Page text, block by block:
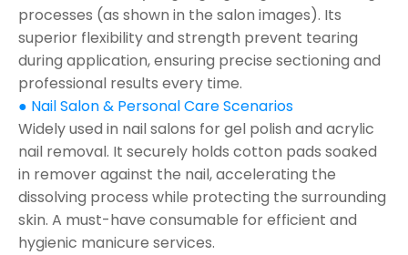
processes (as shown in the salon images). Its
superior flexibility and strength prevent tearing
during application, ensuring precise sectioning and
professional results every time.
● Nail Salon & Personal Care Scenarios
Widely used in nail salons for gel polish and acrylic
nail removal. It securely holds cotton pads soaked
in remover against the nail, accelerating the
dissolving process while protecting the surrounding
skin. A must-have consumable for efficient and
hygienic manicure services.